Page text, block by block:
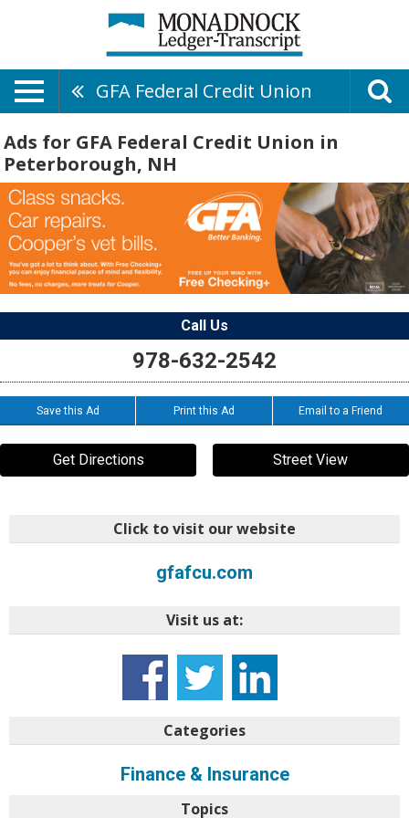
GFA Federal Credit Union
Ads for GFA Federal Credit Union in
Peterborough, NH
Call Us
978-632-2542
Save this Ad Print this Ad Email to a Friend
Get Directions Street View
Click to visit our website
gfafcu.com
Visit us at:
Categories
Finance & Insurance
Topics